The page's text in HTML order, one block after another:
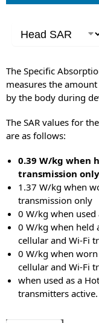
The Specific
measures the
by the body during
The SAR values for
are as follows:
0.39 W/kg when
transmission only
1.37 W/kg when
transmission only
0 W/kg when
0 W/kg when held
cellular and Wi-Fi
0 W/kg when
cellular and Wi-Fi
when used as a
transmitters active.